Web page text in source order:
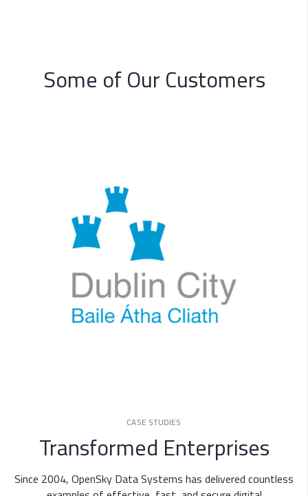
Some of Our Customers
CASE STUDIES
Transformed Enterprises
Since 2004, OpenSky Data Systems has delivered countless